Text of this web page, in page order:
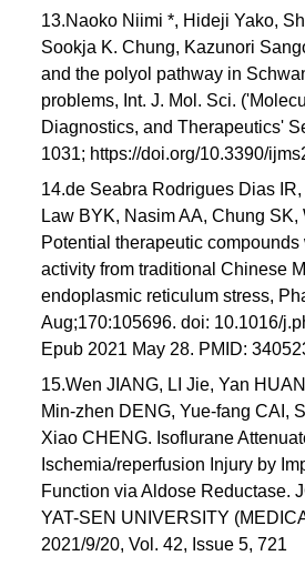
13.Naoko Niimi *, Hideji Yako,
Sookja K. Chung, Kazunori
and the polyol pathway in
problems, Int. J. Mol. Sci.
Diagnostics, and Therapeutics'
1031; https://doi.org/10.3390/
14.de Seabra Rodrigues Dias
Law BYK, Nasim AA, Chung SK,
Potential therapeutic
activity from traditional Chinese
endoplasmic reticulum stress,
Aug;170:105696. doi: 10.1016/
Epub 2021 May 28. PMID:
15.Wen JIANG, LI Jie, Yan
Min-zhen DENG, Yue-fang CAI,
Xiao CHENG. Isoflurane
Ischemia/reperfusion Injury by
Function via Aldose Reductase.
YAT-SEN UNIVERSITY
2021/9/20, Vol. 42, Issue 5, 721